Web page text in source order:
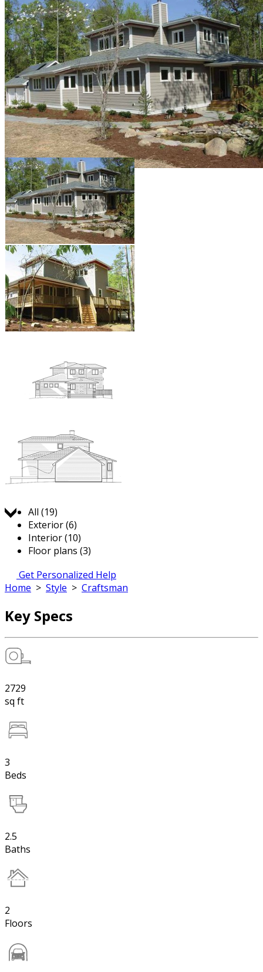
All (19)
Exterior (6)
Interior (10)
Floor plans (3)
Get Personalized Help
Home > Style > Craftsman
Key Specs
2729
sq ft
3
Beds
2.5
Baths
2
Floors